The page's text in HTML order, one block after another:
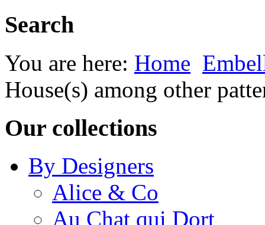
Search
You are here: Home
House(s) among other
Our collections
By Designers
Alice & Co
Au Chat qui Dort